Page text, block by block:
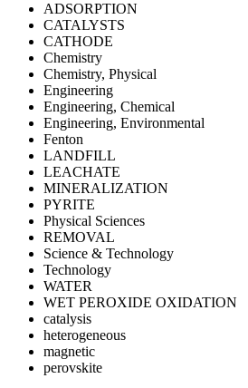
ADSORPTION
CATALYSTS
CATHODE
Chemistry
Chemistry, Physical
Engineering
Engineering, Chemical
Engineering, Environmental
Fenton
LANDFILL
LEACHATE
MINERALIZATION
PYRITE
Physical Sciences
REMOVAL
Science & Technology
Technology
WATER
WET PEROXIDE OXIDATION
catalysis
heterogeneous
magnetic
perovskite